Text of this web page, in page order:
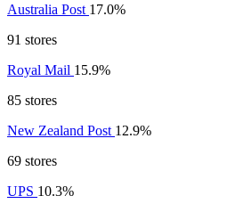
Australia Post 17.0%
91 stores
Royal Mail 15.9%
85 stores
New Zealand Post 12.9%
69 stores
UPS 10.3%